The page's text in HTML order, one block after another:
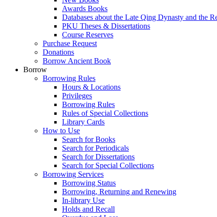
Awards Books
Databases about the Late Qing Dynasty and the
PKU Theses & Dissertations
Course Reserves
Purchase Request
Donations
Borrow Ancient Book
Borrow
Borrowing Rules
Hours & Locations
Privileges
Borrowing Rules
Rules of Special Collections
Library Cards
How to Use
Search for Books
Search for Periodicals
Search for Dissertations
Search for Special Collections
Borrowing Services
Borrowing Status
Borrowing, Returning and Renewing
In-library Use
Holds and Recall